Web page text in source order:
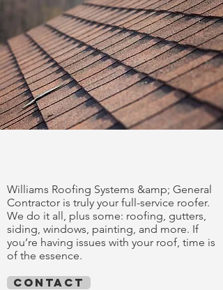
Williams Roofing Systems &amp; General
Contractor is truly your full-service roofer.
We do it all, plus some: roofing, gutters,
siding, windows, painting, and more. If
you’re having issues with your roof, time is
of the essence.
contact